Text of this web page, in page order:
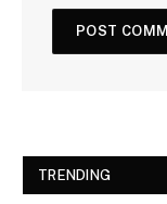
TRENDING